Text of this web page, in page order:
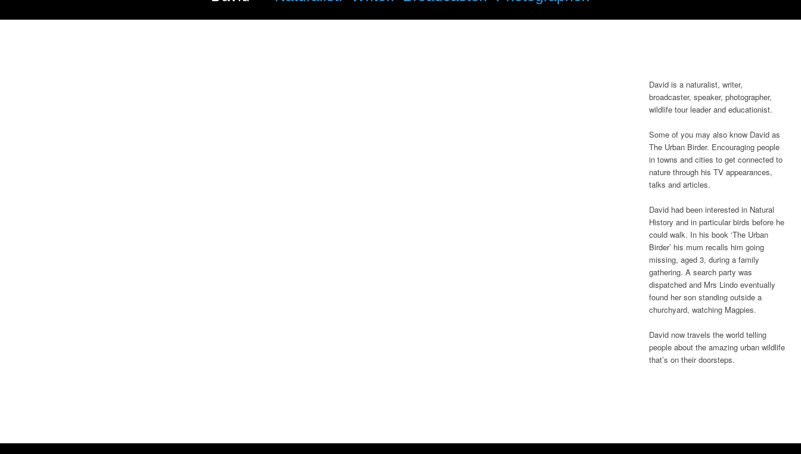
David is a naturalist, writer,
broadcaster, speaker, photographer,
wildlife tour leader and educationist.
Some of you may also know David as
The Urban Birder. Encouraging people
in towns and cities to get connected to
nature through his TV appearances,
talks and articles.
David had been interested in Natural
History and in particular birds before he
could walk. In his book ‘The Urban
Birder’ his mum recalls him going
missing, aged 3, during a family
gathering. A search party was
dispatched and Mrs Lindo eventually
found her son standing outside a
churchyard, watching Magpies.
David now travels the world telling
people about the amazing urban wildlife
that’s on their doorsteps.